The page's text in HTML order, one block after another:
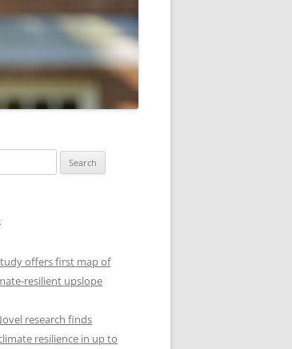
offers first map of
resilient upslope
research finds
resilience in up to